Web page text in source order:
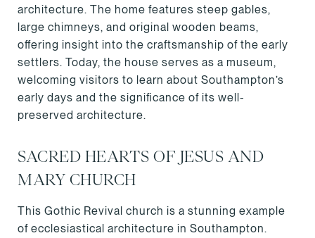
architecture. The home features steep gables,
large chimneys, and original wooden beams,
offering insight into the craftsmanship of the early
settlers. Today, the house serves as a museum,
welcoming visitors to learn about Southampton’s
early days and the significance of its well-
preserved architecture.
SACRED HEARTS OF JESUS AND
MARY CHURCH
This Gothic Revival church is a stunning example
of ecclesiastical architecture in Southampton.